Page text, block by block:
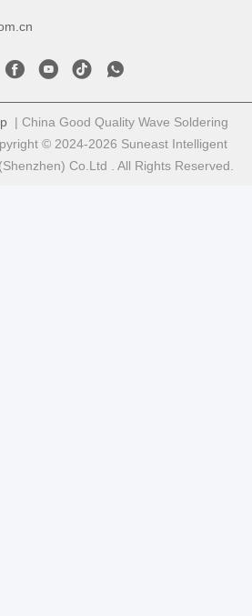
| China Good Quality Wave Soldering
© 2024-2026 Suneast Intelligent
Co.Ltd . All Rights Reserved.